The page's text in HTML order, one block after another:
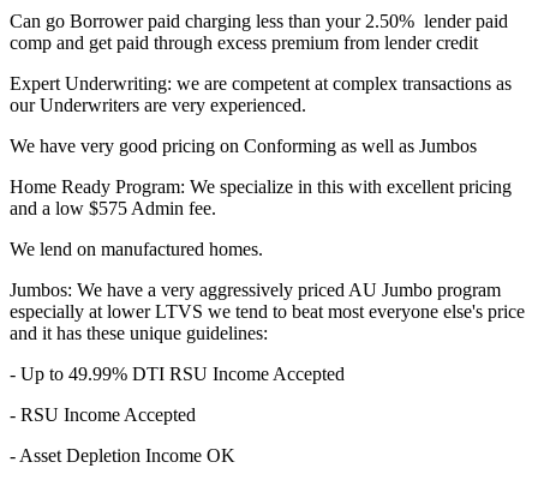
Can go Borrower paid charging less than your 2.50% lender paid
comp and get paid through excess premium from lender credit
Expert Underwriting: we are competent at complex transactions as
our Underwriters are very experienced.
We have very good pricing on Conforming as well as Jumbos
Home Ready Program: We specialize in this with excellent pricing
and a low $575 Admin fee.
We lend on manufactured homes.
Jumbos: We have a very aggressively priced AU Jumbo program
especially at lower LTVS we tend to beat most everyone else's price
and it has these unique guidelines:
- Up to 49.99% DTI RSU Income Accepted
- RSU Income Accepted
- Asset Depletion Income OK